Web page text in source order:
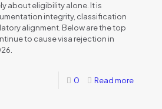
about eligibility alone. It is
integrity, classification
alignment. Below are the top
to cause visa rejection in
0 Read more